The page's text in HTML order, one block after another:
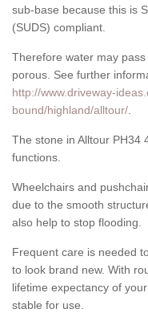
sub-base because this is
(SUDS) compliant.
Therefore water may
porous. See further
http://www.driveway-
bound/highland/alltour/
The stone in Alltour PH34
functions.
Wheelchairs and
due to the smooth
also help to stop flooding.
Frequent care is needed
to look brand new. With
lifetime expectancy of
stable for use.